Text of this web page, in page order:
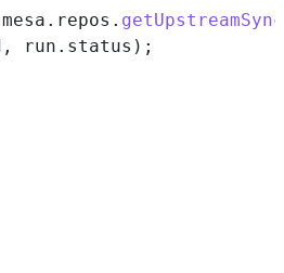
mesa . repos . getUpstreamSync
, run . status );